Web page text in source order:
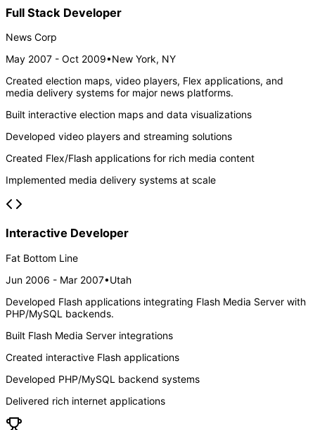
Full Stack Developer
News Corp
May 2007 - Oct 2009•New York, NY
Created election maps, video players, Flex applications, and
media delivery systems for major news platforms.
Built interactive election maps and data visualizations
Developed video players and streaming solutions
Created Flex/Flash applications for rich media content
Implemented media delivery systems at scale
Interactive Developer
Fat Bottom Line
Jun 2006 - Mar 2007•Utah
Developed Flash applications integrating Flash Media Server with
PHP/MySQL backends.
Built Flash Media Server integrations
Created interactive Flash applications
Developed PHP/MySQL backend systems
Delivered rich internet applications